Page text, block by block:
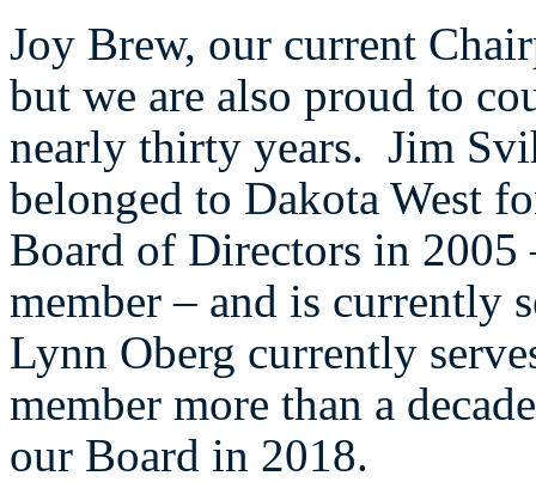
Joy Brew, our current
but we are also proud to
nearly thirty years. Jim
belonged to Dakota West
Board of Directors in 2005
member – and is currently
Lynn Oberg currently
member more than a
our Board in 2018.